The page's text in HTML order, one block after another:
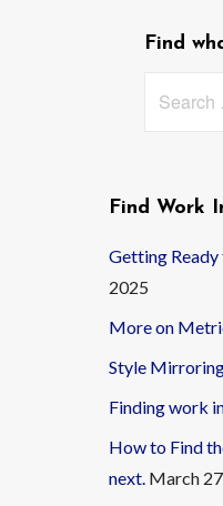
Find
Find Work
Getting
2025
More on
Style
Finding work
How to Find
next. March